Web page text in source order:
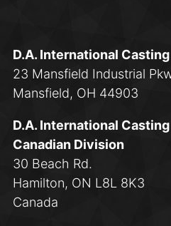
D.A. International
23 Mansfield Industrial
Mansfield, OH 44903
D.A. International
Canadian Division
30 Beach Rd.
Hamilton, ON L8L 8K3
Canada